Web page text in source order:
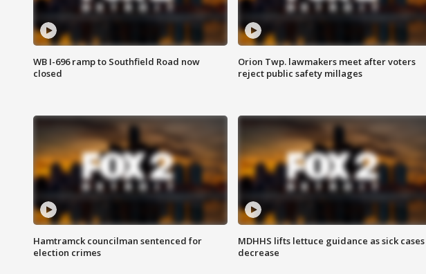
WB I-696 ramp to Southfield Road now
closed
Orion Twp. lawmakers meet after voters
reject public safety millages
Hamtramck councilman sentenced for
election crimes
MDHHS lifts lettuce guidance as sick cases
decrease